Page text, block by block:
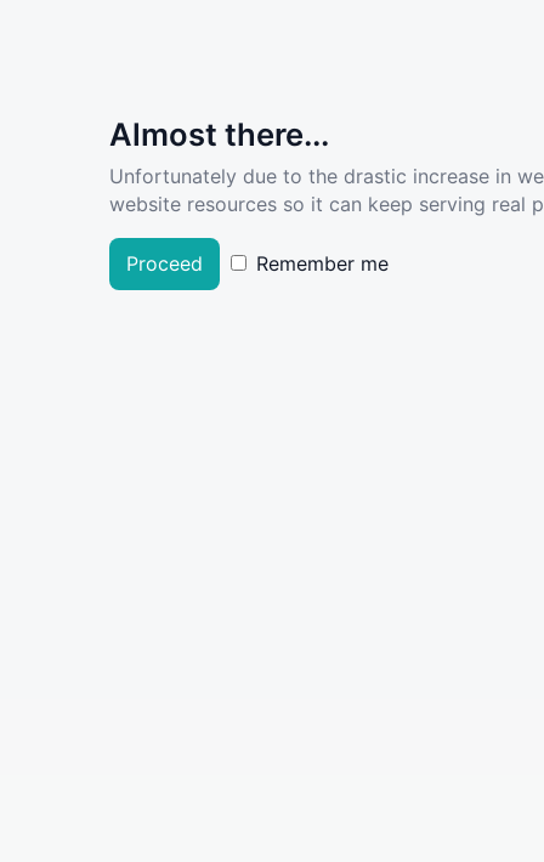
Almost there...
Unfortunately due to the drastic increase in
website resources so it can keep serving real
Proceed Remember me